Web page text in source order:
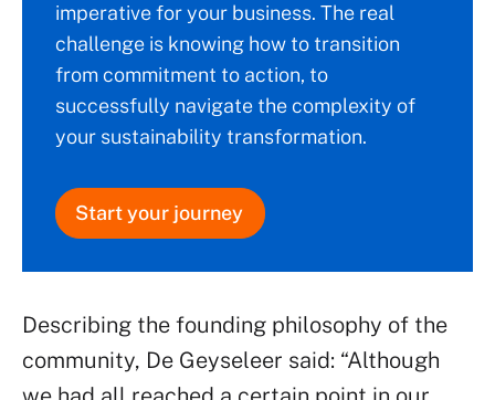
imperative for your business. The real
challenge is knowing how to transition
from commitment to action, to
successfully navigate the complexity of
your sustainability transformation.
Start your journey
Describing the founding philosophy of the
community, De Geyseleer said: “Although